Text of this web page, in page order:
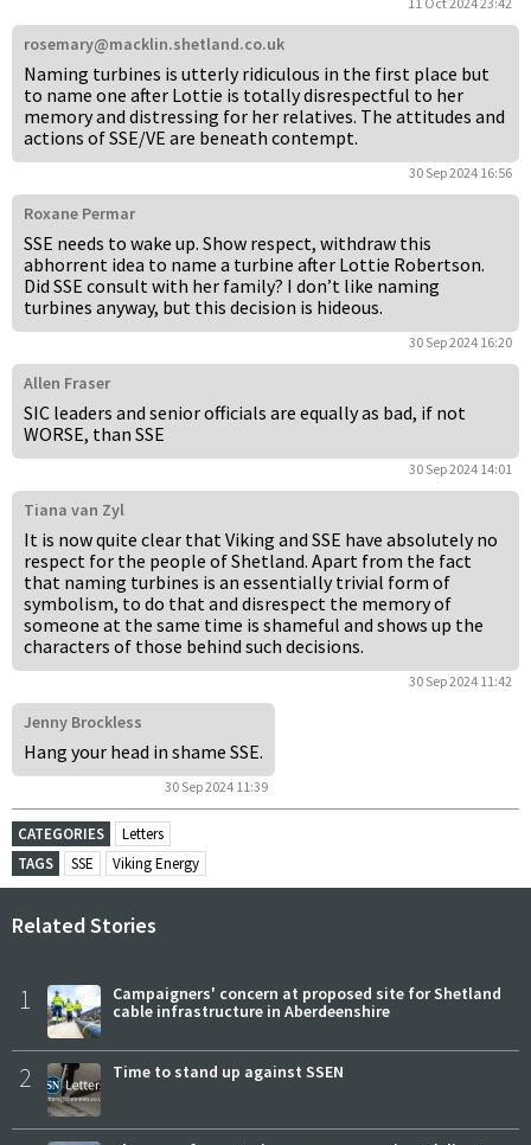
rosemary@macklin.shetland.co.uk
Naming turbines is utterly ridiculous in the first place but
to name one after Lottie is totally disrespectful to her
memory and distressing for her relatives. The attitudes and
actions of SSE/VE are beneath contempt.
30 Sep 2024 16:56
Roxane Permar
SSE needs to wake up. Show respect, withdraw this
abhorrent idea to name a turbine after Lottie Robertson.
Did SSE consult with her family? I don’t like naming
turbines anyway, but this decision is hideous.
30 Sep 2024 16:20
Allen Fraser
SIC leaders and senior officials are equally as bad, if not
WORSE, than SSE
30 Sep 2024 14:01
Tiana van Zyl
It is now quite clear that Viking and SSE have absolutely no
respect for the people of Shetland. Apart from the fact
that naming turbines is an essentially trivial form of
symbolism, to do that and disrespect the memory of
someone at the same time is shameful and shows up the
characters of those behind such decisions.
30 Sep 2024 11:42
Jenny Brockless
Hang your head in shame SSE.
30 Sep 2024 11:39
CATEGORIES
Letters
TAGS
SSE Viking Energy
Related Stories
1
Campaigners' concern at proposed site for Shetland
cable infrastructure in Aberdeenshire
2 Time to stand up against SSEN